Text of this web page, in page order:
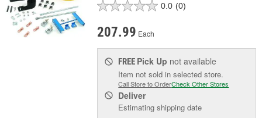
0.0 (0)
207.99 Each
FREE Pick Up not available
Item not sold in selected store.
Call Store to OrderCheck Other Stores
Deliver
Estimating shipping date